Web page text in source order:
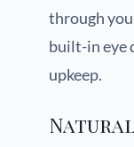
through
built-in eye
upkeep.